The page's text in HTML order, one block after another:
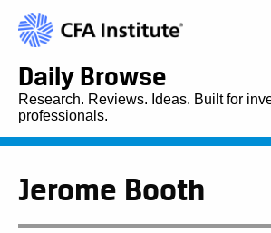
Daily Browse
Research. Reviews. Ideas. Built for
professionals.
Jerome Booth